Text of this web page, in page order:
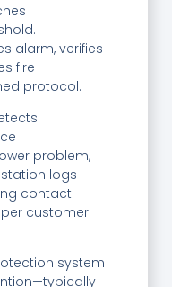
alarm, verifies
fire
protocol.
problem,
logs
contact
customer
system